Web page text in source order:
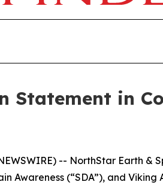
in
-- NorthStar Earth
Awareness (“SDA”), and